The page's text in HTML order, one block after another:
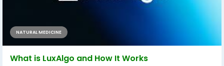
NATURAL MEDICINE
What is LuxAlgo and How It Works